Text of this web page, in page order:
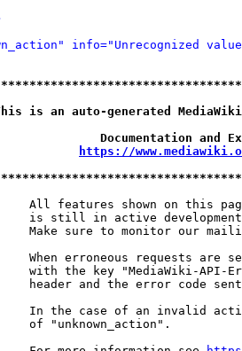
info="Unrecognized
an auto-generated
Documentation
https://
All features shown on this
is still in active
Make sure to monitor our
When erroneous requests are
with the key "MediaWiki-API-
header and the error code
In the case of an invalid
of "unknown_action".